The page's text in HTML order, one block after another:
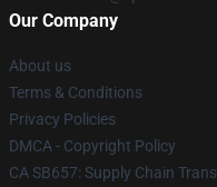
Our Company
About us
Terms & Conditions
Privacy Policies
DMCA - Copyright Policy
CA SB657: Supply Chain